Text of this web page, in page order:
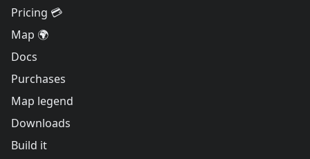
Pricing 💳
Map 🌍
Docs
Purchases
Map legend
Downloads
Build it